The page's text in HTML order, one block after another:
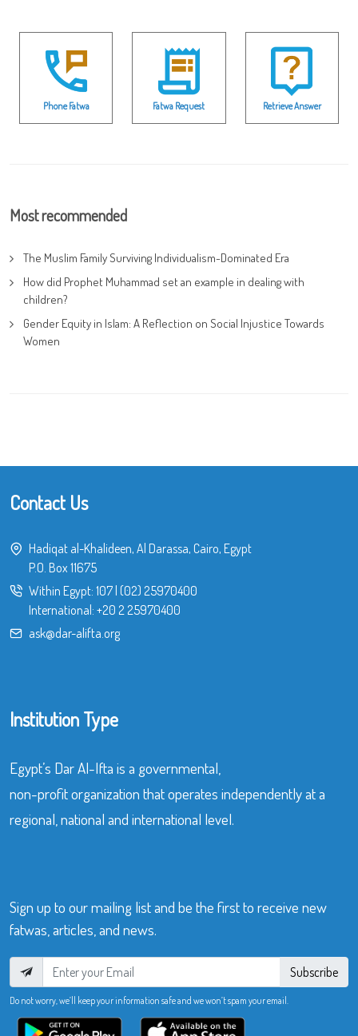
Phone Fatwa Fatwa Request Retrieve Answer
Most recommended
The Muslim Family Surviving Individualism-Dominated Era
How did Prophet Muhammad set an example in dealing with
children?
Gender Equity in Islam: A Reflection on Social Injustice Towards
Women
Contact Us
Hadiqat al-Khalideen, Al Darassa, Cairo, Egypt
P.O. Box 11675
Within Egypt: 107| (02) 25970400
International: +20 2 25970400
ask@dar-alifta.org
Institution Type
Egypt’s Dar Al-Ifta is a governmental,
non-profit organization that operates independently at a
regional, national and international level.
Sign up to our mailing list and be the first to receive new
fatwas, articles, and news.
Subscribe
Do not worry, we’ll keep your information safe and we won’t spam your email.